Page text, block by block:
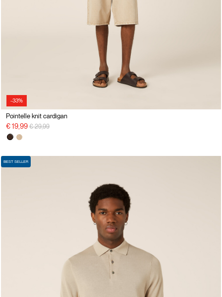
-33%
Pointelle knit cardigan
€ 19,99 Price reduced from
€ 29,99to
BEST SELLER